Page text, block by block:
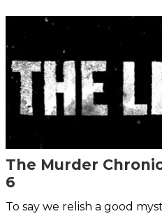
The Murder
6
To say we relish a good